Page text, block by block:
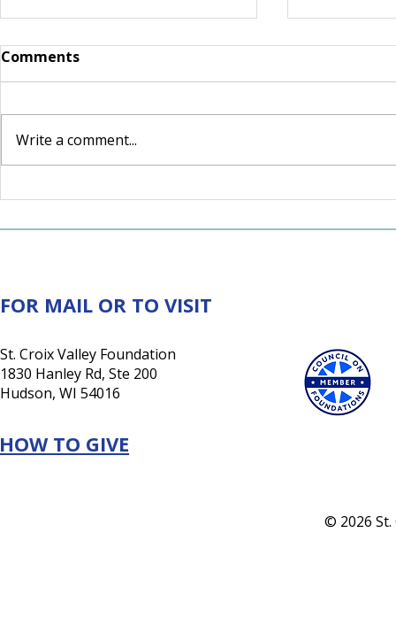
For the Love of Somerset:
their community inspired
Shaped
and Craig
Comments
Write a comment...
FOR MAIL OR TO VISIT
St. Croix Valley Foundation
1830 Hanley Rd, Ste 200
Hudson, WI 54016
HOW TO GIVE
© 2026